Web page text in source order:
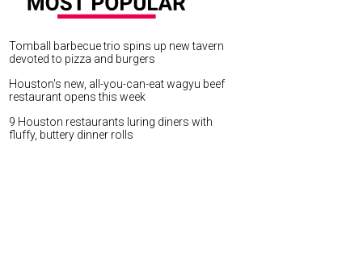
Tomball barbecue trio spins up new tavern
devoted to pizza and burgers
Houston's new, all-you-can-eat wagyu beef
restaurant opens this week
9 Houston restaurants luring diners with
fluffy, buttery dinner rolls